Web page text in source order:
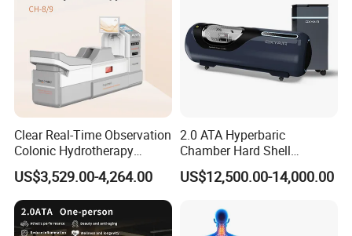
Clear Real-Time Observation
Colonic Hydrotherapy
Therapy Device for
Community Health Stations
US$3,529.00-4,264.00
2.0 ATA Hyperbaric
Chamber Hard Shell
Hyperbaric-Oxygen-
Chamber for Beauty SPA
US$12,500.00-14,000.00